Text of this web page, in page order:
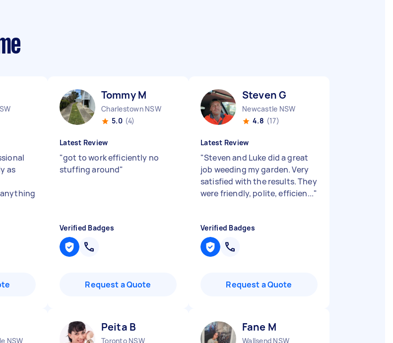
as
Tommy M
Charlestown NSW
5.0 (4)
Latest Review
"got to work efficiently no
stuffing around"
Verified Badges
Request a Quote
Steven G
Newcastle NSW
4.8 (17)
Latest Review
"Steven and Luke did a great
job weeding my garden. Very
satisfied with the results. They
were friendly, polite, efficien..."
Verified Badges
Request a Quote
NSW
Peita B
Toronto NSW
Fane M
Wallsend NSW